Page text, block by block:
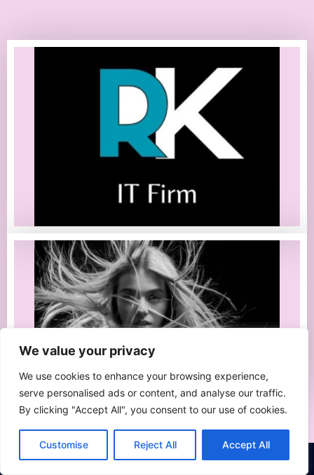
We value your privacy
We use cookies to enhance your browsing experience,
serve personalised ads or content, and analyse our traffic.
By clicking "Accept All", you consent to our use of cookies.
Customise Reject All Accept All